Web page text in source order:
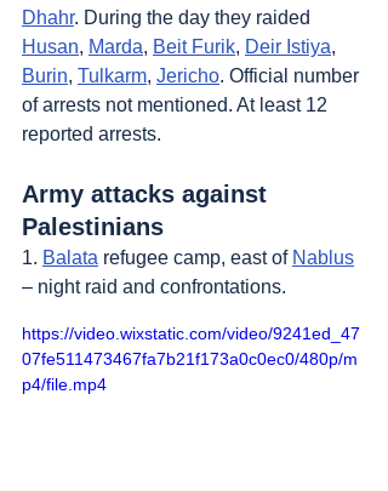
Dhahr. During the day they raided
Husan, Marda, Beit Furik, Deir Istiya,
Burin, Tulkarm, Jericho. Official number
of arrests not mentioned. At least 12
reported arrests.
Army attacks against
Palestinians
1. Balata refugee camp, east of Nablus
– night raid and confrontations.
https://video.wixstatic.com/video/9241ed_47
07fe511473467fa7b21f173a0c0ec0/480p/m
p4/file.mp4